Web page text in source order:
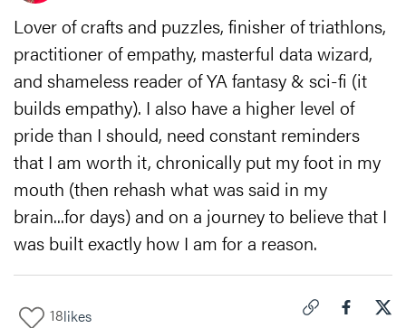
Lover of crafts and puzzles, finisher of triathlons,
practitioner of empathy, masterful data wizard,
and shameless reader of YA fantasy & sci-fi (it
builds empathy). I also have a higher level of
pride than I should, need constant reminders
that I am worth it, chronically put my foot in my
mouth (then rehash what was said in my
brain...for days) and on a journey to believe that I
was built exactly how I am for a reason.
18likes